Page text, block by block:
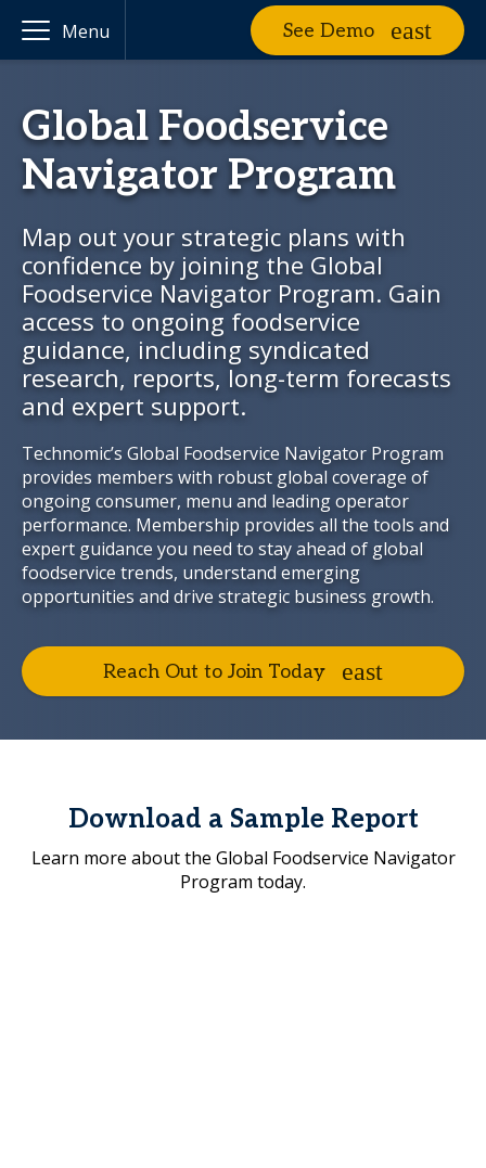
Menu See Demo
Global Foodservice
Navigator Program
Map out your strategic plans with
confidence by joining the Global
Foodservice Navigator Program. Gain
access to ongoing foodservice
guidance, including syndicated
research, reports, long-term forecasts
and expert support.
Technomic’s Global Foodservice Navigator Program
provides members with robust global coverage of
ongoing consumer, menu and leading operator
performance. Membership provides all the tools and
expert guidance you need to stay ahead of global
foodservice trends, understand emerging
opportunities and drive strategic business growth.
Reach Out to Join Today
Download a Sample Report
Learn more about the Global Foodservice Navigator
Program today.